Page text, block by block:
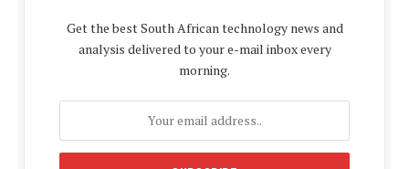
Get the best South African technology news and
analysis delivered to your e-mail inbox every
morning.